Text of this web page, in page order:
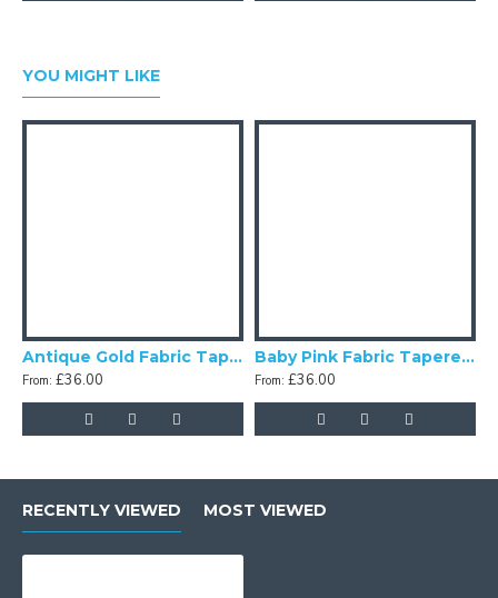
YOU MIGHT LIKE
Antique Gold Fabric Tapered Empire Lampshade
From: £36.00
Baby Pink Fabric Tapered Empire Lampshade
From: £36.00
RECENTLY VIEWED MOST VIEWED